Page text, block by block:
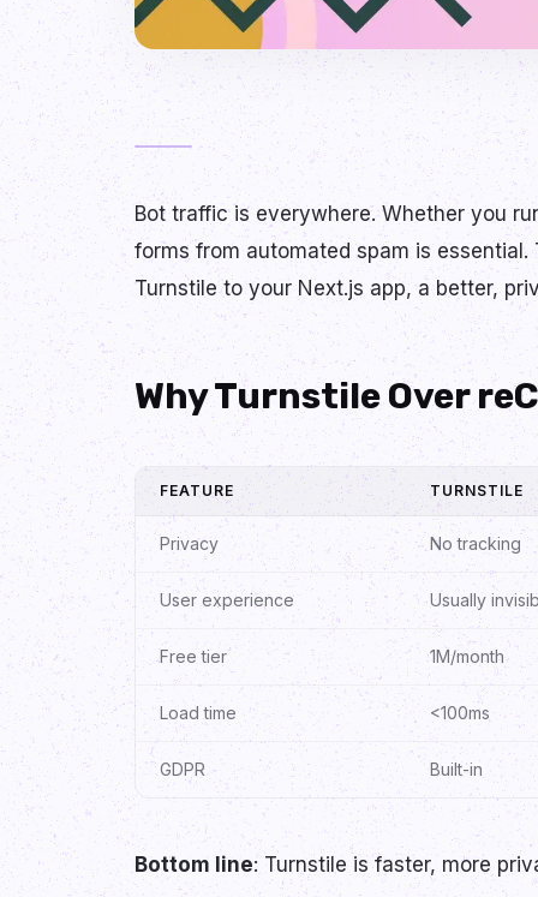
Bot traffic is everywhere. Whether you
forms from automated spam is
Turnstile to your Next.js app, a better,
Why Turnstile Over
FEATURE TURNSTILE
Privacy No tracking
User experience Usually
Free tier 1M/month
Load time <100ms
GDPR Built-in
Bottom line: Turnstile is faster, more